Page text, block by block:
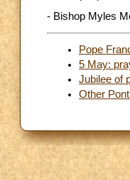
- Bishop Myles
Pope
5 May:
Jubilee of
Other